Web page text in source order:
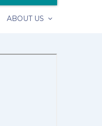
ABOUT US